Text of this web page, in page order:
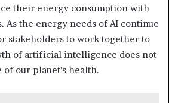
their energy consumption with
As the energy needs of AI continue
stakeholders to work together to
of artificial intelligence does not
our planet’s health.